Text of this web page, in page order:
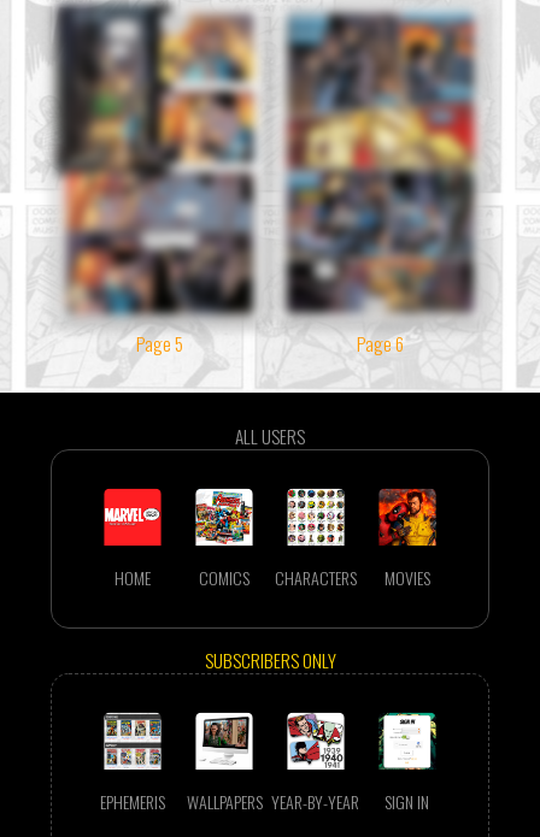
Page 5 Page 6
ALL USERS
HOME COMICS CHARACTERS MOVIES
SUBSCRIBERS ONLY
EPHEMERIS WALLPAPERS YEAR-BY-YEAR SIGN IN